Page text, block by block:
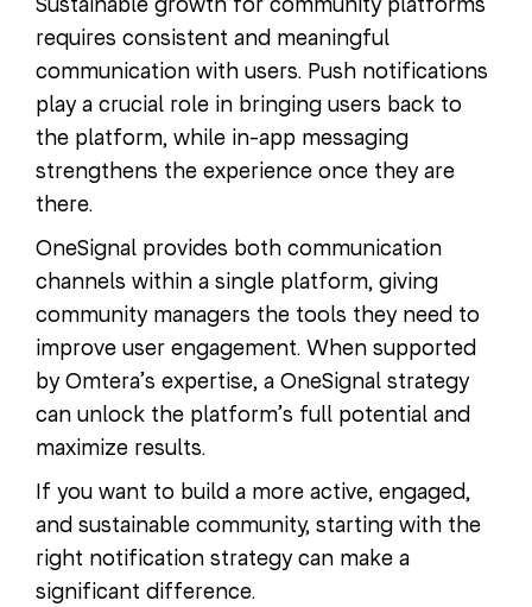
requires consistent and meaningful
communication with users. Push notifications
play a crucial role in bringing users back to
the platform, while in-app messaging
strengthens the experience once they are
there.
OneSignal provides both communication
channels within a single platform, giving
community managers the tools they need to
improve user engagement. When supported
by Omtera’s expertise, a OneSignal strategy
can unlock the platform’s full potential and
maximize results.
If you want to build a more active, engaged,
and sustainable community, starting with the
right notification strategy can make a
significant difference.